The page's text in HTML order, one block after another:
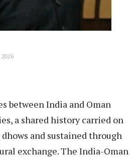
between India and Oman
a shared history carried on
and sustained through
exchange. The India-Oman